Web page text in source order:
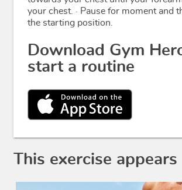
your chest. · Pause for moment and
the starting position.
Download Gym
start a routine
This exercise appears